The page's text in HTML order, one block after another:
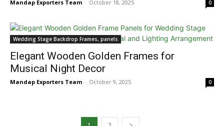
Mandap Exporters Team - October 18, 2025 0
Wedding Stage Backdrop Frames, panels
Elegant Wooden Golden Frames for
Musical Night Decor
Mandap Exporters Team - October 9, 2025 0